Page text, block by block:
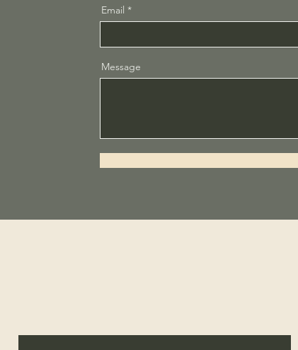
Email
Message